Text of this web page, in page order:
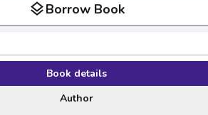
layersBorrow Book
Book details
Author